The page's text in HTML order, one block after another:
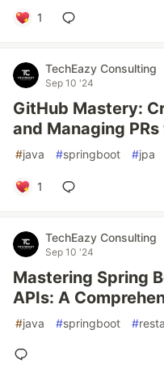
1
TechEazy Consulting
Sep 10 '24
GitHub Mastery:
and Managing
#java #springboot #jpa
1
TechEazy Consulting
Sep 10 '24
Mastering Spring
APIs: A
#java #springboot #